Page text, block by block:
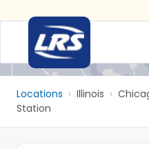
Locations › Illinois ›
Station